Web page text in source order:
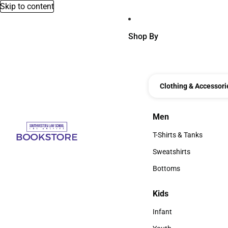
Skip to content
Shop By
Clothing &
Men
Men
T-Shirts & Tanks
T-Shirts & Tanks
Sweatshirts
Sweatshirts
Bottoms
Kids
Kids
Infant
Infant